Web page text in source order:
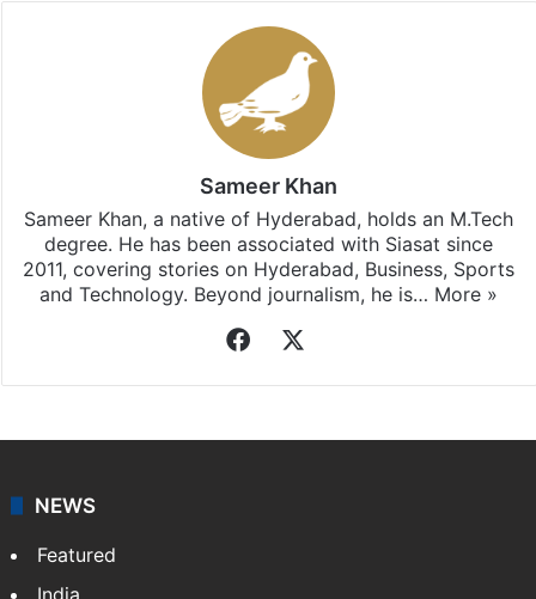
Stay updated with our WhatsApp &
subscribing to our channels. For all the latest
updates, download our app
Sameer Khan
degree. He has been associated with Siasat since
and Technology. Beyond journalism, he is…